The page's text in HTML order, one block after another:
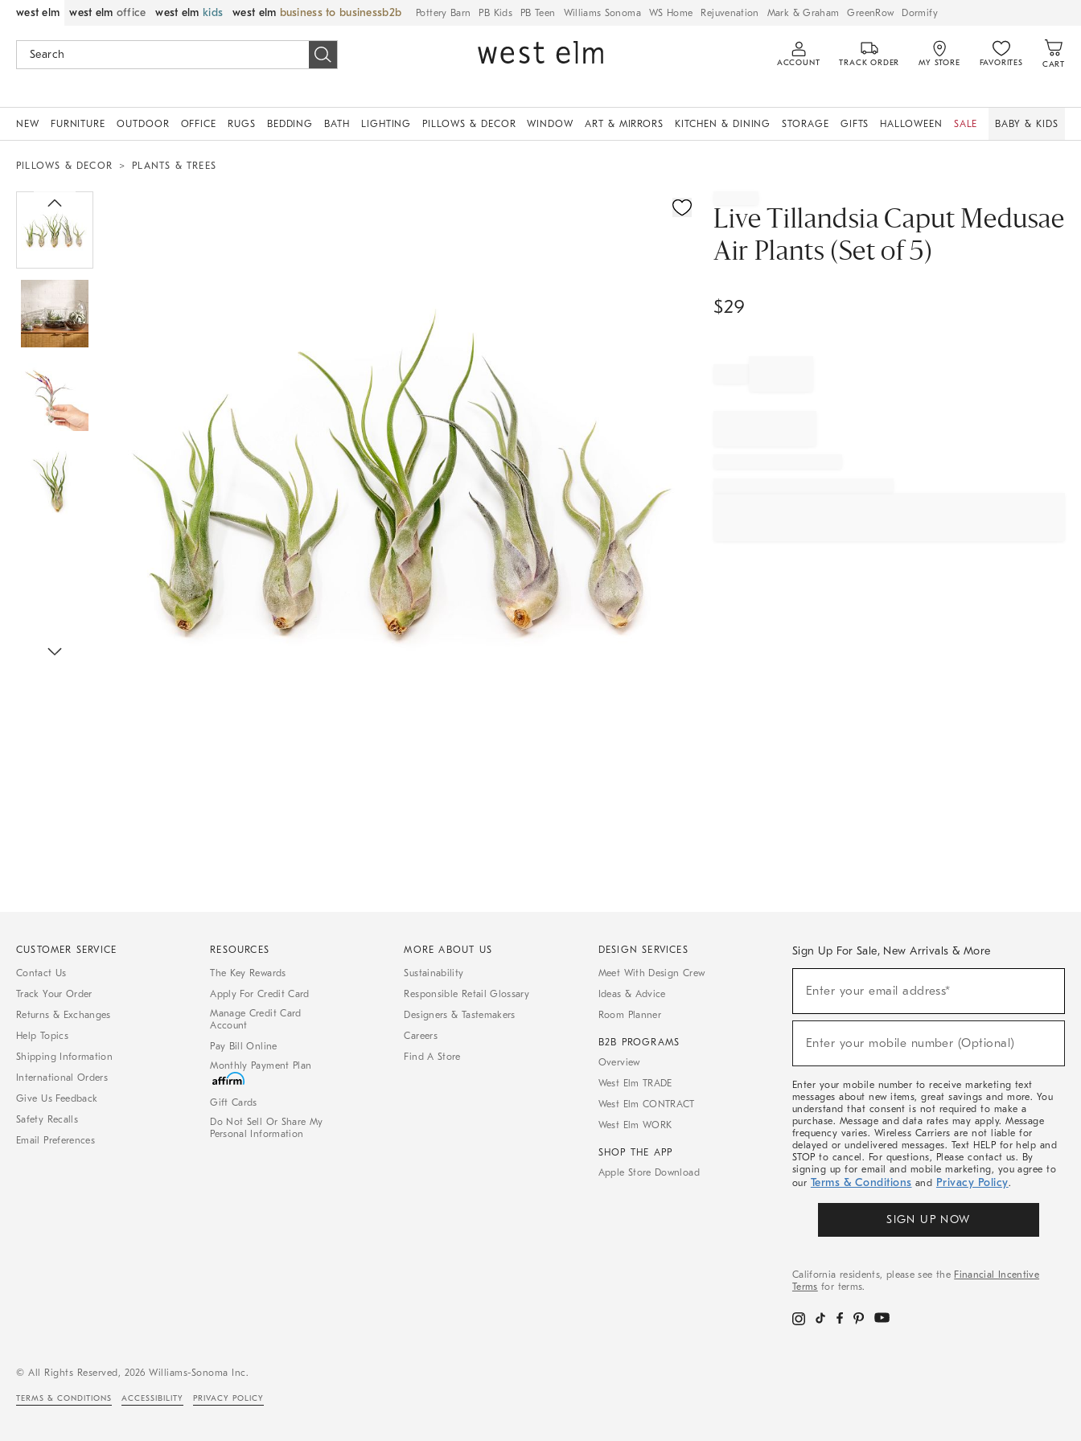
west elm west elm office west elm kids west elm business to business Pottery Barn PB Kids PB Teen Williams Sonoma WS Home Rejuvenation Mark & Graham GreenRow Dormify
ACCOUNT TRACK ORDER MY STORE FAVORITES CART
NEW FURNITURE OUTDOOR OFFICE RUGS BEDDING BATH LIGHTING PILLOWS & DECOR WINDOW ART & MIRRORS KITCHEN & DINING STORAGE GIFTS HALLOWEEN SALE BABY & KIDS
PILLOWS & DECOR PLANTS & TREES
Live Tillandsia Caput Medusae
Air Plants (Set of 5)
$29
CUSTOMER SERVICE
Contact Us
Track Your Order
Returns & Exchanges
Help Topics
Shipping Information
International Orders
Give Us Feedback
Safety Recalls
Email Preferences
RESOURCES
The Key Rewards
Apply For Credit Card
Manage Credit Card
Account
Pay Bill Online
Monthly Payment Plan
Gift Cards
Do Not Sell Or Share My
Personal Information
MORE ABOUT US
Sustainability
Responsible Retail Glossary
Designers & Tastemakers
Careers
Find A Store
DESIGN SERVICES
Meet With Design Crew
Ideas & Advice
Room Planner
B2B PROGRAMS
Overview
West Elm TRADE
West Elm CONTRACT
West Elm WORK
SHOP THE APP
Apple Store Download
Sign Up For Sale, New Arrivals & More
Sale,
Arrivals
Enter your email address*
(required)
Enter your mobile number (Optional)
(required)
Enter your mobile number to receive marketing text
messages about new items, great savings and more. You
understand that consent is not required to make a
purchase. Message and data rates may apply. Message
frequency varies. Wireless Carriers are not liable for
delayed or undelivered messages. Text HELP for help and
STOP to cancel. For questions, Please contact us. By
signing up for email and mobile marketing, you agree to
our Terms & Conditions and Privacy Policy.
SIGN UP NOW
California residents, please see the Financial Incentive
Terms for terms.
© All Rights Reserved, 2026 Williams-Sonoma Inc.
TERMS & CONDITIONS ACCESSIBILITY PRIVACY POLICY